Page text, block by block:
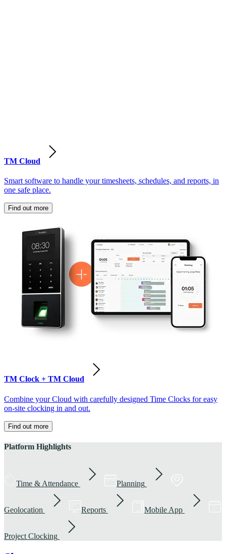
TM Cloud
Smart software to handle your timesheets, schedules, and reports, in
one safe place.
Find out more
TM Clock + TM Cloud
Combine your Cloud with carefully designed Time Clocks for easy
on-site clocking in and out.
Find out more
Platform Highlights
Time & Attendance Planning
Geolocation Reports Mobile App
Project Clocking